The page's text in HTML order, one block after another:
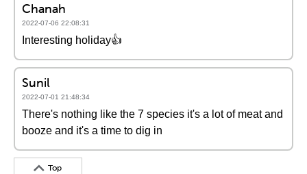
Chanah
2022-07-06 22:08:31
Interesting holiday👍
Sunil
2022-07-01 21:48:34
There's nothing like the 7 species it's a lot of meat and
booze and it's a time to dig in
Top